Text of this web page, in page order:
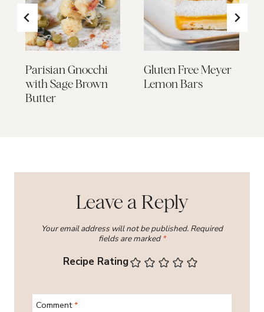
Parisian Gnocchi
with Sage Brown
Butter
Gluten Free Meyer
Lemon Bars
Leave a Reply
Your email address will not be published. Required
fields are marked*
Recipe Rating
Comment*